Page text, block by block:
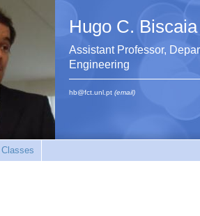
Hugo C. Biscaia
Assistant Professor,
Engineering
hb@fct.unl.pt (email)
Classes